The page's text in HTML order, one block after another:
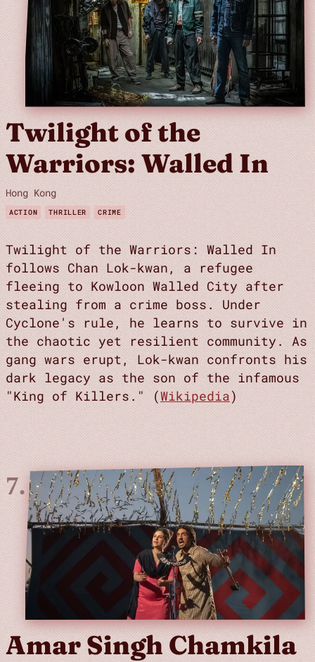
Twilight of the
Warriors: Walled In
Hong Kong
ACTION THRILLER CRIME
Twilight of the Warriors: Walled In
follows Chan Lok-kwan, a refugee
fleeing to Kowloon Walled City after
stealing from a crime boss. Under
Cyclone's rule, he learns to survive in
the chaotic yet resilient community. As
gang wars erupt, Lok-kwan confronts his
dark legacy as the son of the infamous
"King of Killers." (Wikipedia)
Amar Singh Chamkila